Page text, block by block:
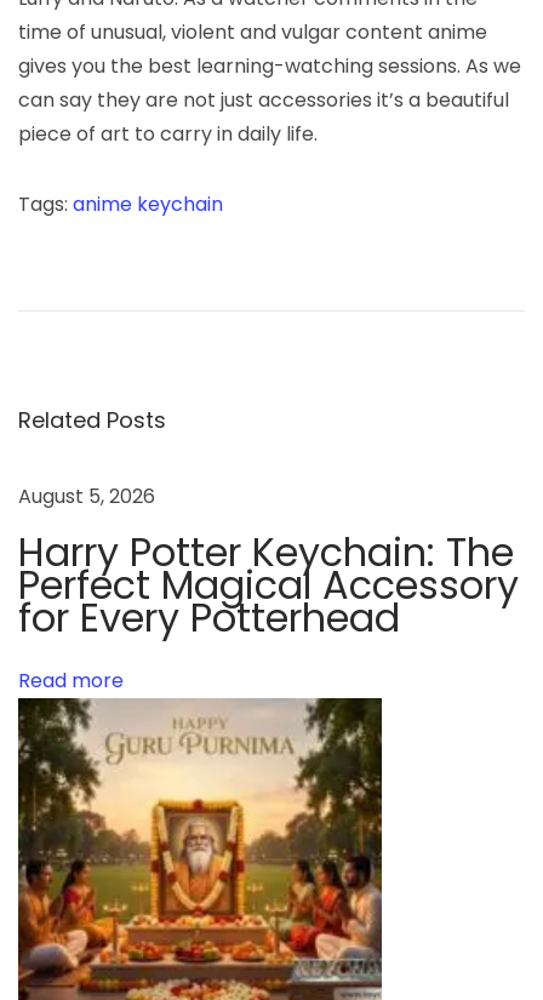
time of unusual, violent and vulgar content anime
gives you the best learning-watching sessions. As we
can say they are not just accessories it’s a beautiful
piece of art to carry in daily life.
Tags: anime keychain
e
w
o
r
l
o
f
n
v
e
l
y
k
Related Posts
August 5, 2026
Harry Potter Keychain: The
Perfect Magical Accessory
for Every Potterhead
Read more